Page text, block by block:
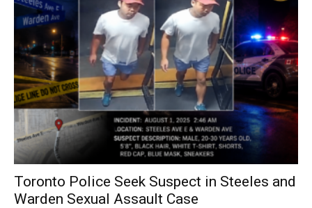
Toronto Police Seek Suspect in Steeles and
Warden Sexual Assault Case